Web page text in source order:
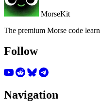
MorseKit
The premium Morse code
Follow
Navigation